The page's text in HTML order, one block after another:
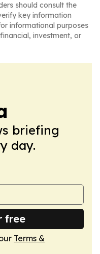
should consult the
key information
informational purposes
investment, or
briefing
day.
free
Terms &